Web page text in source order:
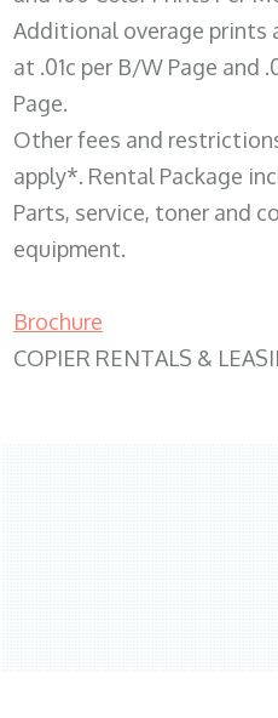
Additional overage prints
at .01c per B/W Page and
Page.
Other fees and
apply*. Rental Package
Parts, service, toner and
equipment.
Brochure
COPIER RENTALS &